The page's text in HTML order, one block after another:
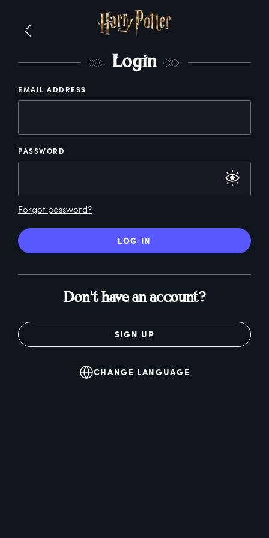
Login
EMAIL ADDRESS
PASSWORD
Forgot password?
LOG IN
Don't have an account?
SIGN UP
CHANGE LANGUAGE